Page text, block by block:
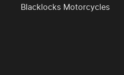
Blacklocks Motorcycles